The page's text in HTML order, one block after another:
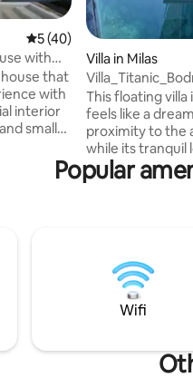
5 out of 5 average rating,
5 (40)
with
house that
with
interior
small
Yalıkavak
a
differs
Villa in Milas
This floating
feels like a
proximity to the
while its tranquil
mind. Adorned
details,its a
a barbecue with
allure. It's the
dream vacation
Popular
Wifi